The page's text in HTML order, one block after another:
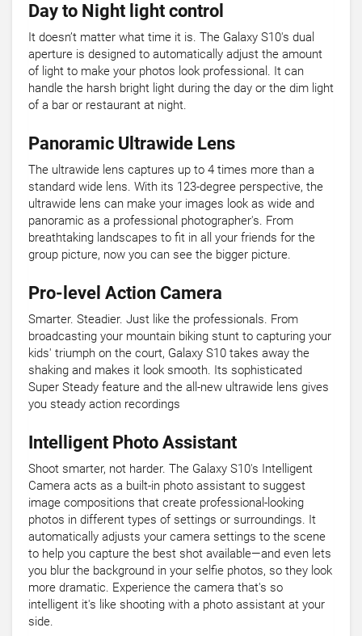
Day to Night light control
It doesn’t matter what time it is. The Galaxy S10's dual
aperture is designed to automatically adjust the amount
of light to make your photos look professional. It can
handle the harsh bright light during the day or the dim light
of a bar or restaurant at night.
Panoramic Ultrawide Lens
The ultrawide lens captures up to 4 times more than a
standard wide lens. With its 123-degree perspective, the
ultrawide lens can make your images look as wide and
panoramic as a professional photographer's. From
breathtaking landscapes to fit in all your friends for the
group picture, now you can see the bigger picture.
Pro-level Action Camera
Smarter. Steadier. Just like the professionals. From
broadcasting your mountain biking stunt to capturing your
kids' triumph on the court, Galaxy S10 takes away the
shaking and makes it look smooth. Its sophisticated
Super Steady feature and the all-new ultrawide lens gives
you steady action recordings
Intelligent Photo Assistant
Shoot smarter, not harder. The Galaxy S10's Intelligent
Camera acts as a built-in photo assistant to suggest
image compositions that create professional-looking
photos in different types of settings or surroundings. It
automatically adjusts your camera settings to the scene
to help you capture the best shot available—and even lets
you blur the background in your selfie photos, so they look
more dramatic. Experience the camera that's so
intelligent it's like shooting with a photo assistant at your
side.